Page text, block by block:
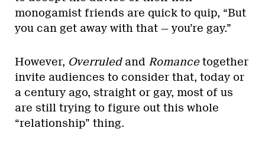
monogamist friends are quick to quip, “But
you can get away with that — you’re gay.”
However, Overruledand Romancetogether
invite audiences to consider that, today or
a century ago, straight or gay, most of us
are still trying to figure out this whole
“relationship” thing.